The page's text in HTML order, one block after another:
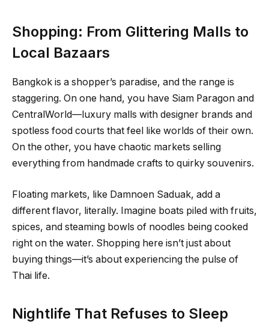
Shopping: From Glittering Malls to
Local Bazaars
Bangkok is a shopper’s paradise, and the range is
staggering. On one hand, you have Siam Paragon and
CentralWorld—luxury malls with designer brands and
spotless food courts that feel like worlds of their own.
On the other, you have chaotic markets selling
everything from handmade crafts to quirky souvenirs.
Floating markets, like Damnoen Saduak, add a
different flavor, literally. Imagine boats piled with fruits,
spices, and steaming bowls of noodles being cooked
right on the water. Shopping here isn’t just about
buying things—it’s about experiencing the pulse of
Thai life.
Nightlife That Refuses to Sleep